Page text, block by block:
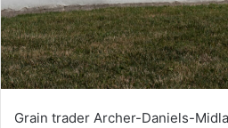
Grain trader Archer-Daniels-